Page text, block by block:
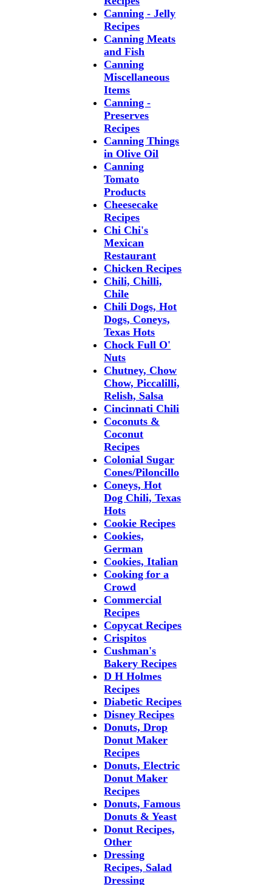
Canning - Jelly
Recipes
Canning Meats
and Fish
Canning
Miscellaneous
Items
Canning -
Preserves
Recipes
Canning Things
in Olive Oil
Canning
Tomato
Products
Cheesecake
Recipes
Chi Chi's
Mexican
Restaurant
Chicken Recipes
Chili, Chilli,
Chile
Chili Dogs, Hot
Dogs, Coneys,
Texas Hots
Chock Full O'
Nuts
Chutney, Chow
Chow, Piccalilli,
Relish, Salsa
Cincinnati Chili
Coconuts &
Coconut
Recipes
Colonial Sugar
Cones/Piloncillo
Coneys, Hot
Dog Chili, Texas
Hots
Cookie Recipes
Cookies,
German
Cookies, Italian
Cooking for a
Crowd
Commercial
Recipes
Copycat Recipes
Crispitos
Cushman's
Bakery Recipes
D H Holmes
Recipes
Diabetic Recipes
Disney Recipes
Donuts, Drop
Donut Maker
Recipes
Donuts, Electric
Donut Maker
Recipes
Donuts, Famous
Donuts & Yeast
Donut Recipes,
Other
Dressing
Recipes, Salad
Dressing